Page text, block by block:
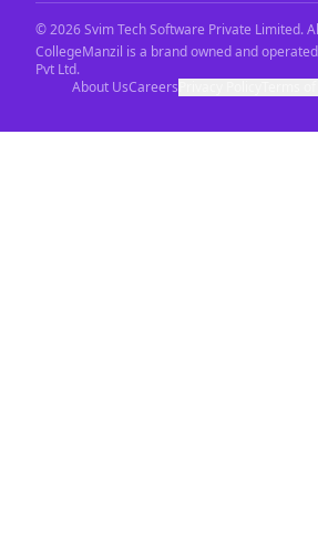
©2026Svim Tech Software Private Limited.
CollegeManzil is a brand owned and
Pvt Ltd.
About UsCareers